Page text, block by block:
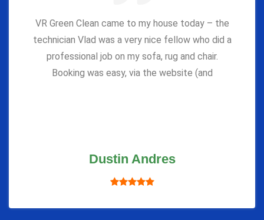
VR Green Clean came to my house today – the
technician Vlad was a very nice fellow who did a
professional job on my sofa, rug and chair.
Booking was easy, via the website (and
Dustin Andres